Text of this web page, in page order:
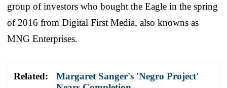
group of investors who bought the Eagle in the spring
of 2016 from Digital First Media, also knowns as
MNG Enterprises.
Related:
Margaret Sanger's 'Negro Project'